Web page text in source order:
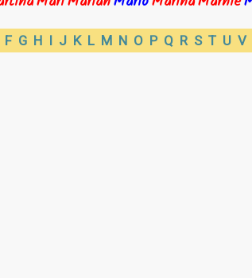
F G H I J K L M N O P Q R S T U V